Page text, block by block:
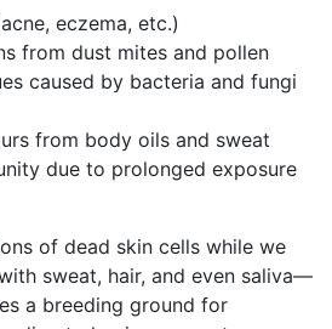
eczema, etc.)
from dust mites and pollen
caused by bacteria and fungi
from body oils and sweat
due to prolonged exposure
of dead skin cells while we
sweat, hair, and even saliva—
a breeding ground for